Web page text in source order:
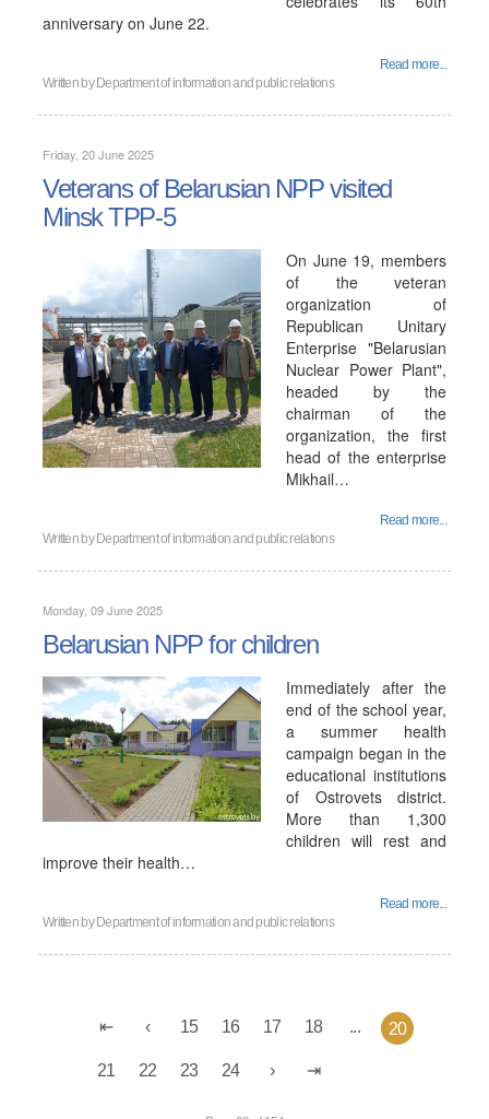
anniversary on June 22.
Read more...
Written by Department of information and public relations
Friday, 20 June 2025
Veterans of Belarusian NPP visited
Minsk TPP-5
On June 19, members
of the veteran
organization of
Republican Unitary
Enterprise "Belarusian
Nuclear Power Plant",
headed by the
chairman of the
organization, the first
head of the enterprise
Mikhail…
Read more...
Written by Department of information and public relations
Monday, 09 June 2025
Belarusian NPP for children
Immediately after the
end of the school year,
a summer health
campaign began in the
educational institutions
of Ostrovets district.
More than 1,300
children will rest and
improve their health…
Read more...
Written by Department of information and public relations
15 16 17 18 ... 20
21 22 23 24